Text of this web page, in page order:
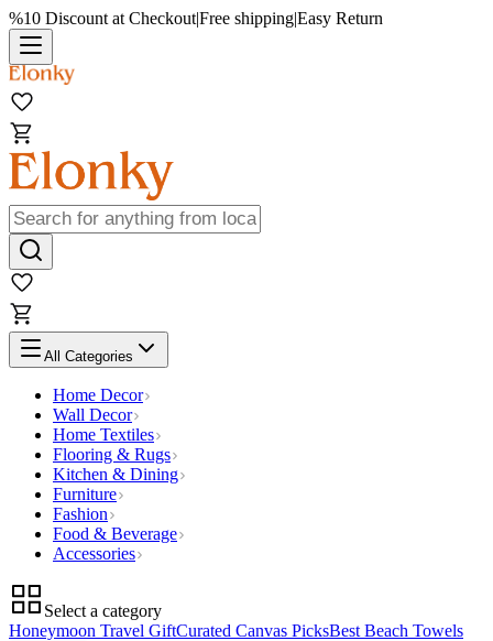
%10 Discount at Checkout|Free shipping|Easy Return
All Categories
Home Decor
Wall Decor
Home Textiles
Flooring & Rugs
Kitchen & Dining
Furniture
Fashion
Food & Beverage
Accessories
Select a category
Honeymoon Travel GiftCurated Canvas PicksBest Beach Towels